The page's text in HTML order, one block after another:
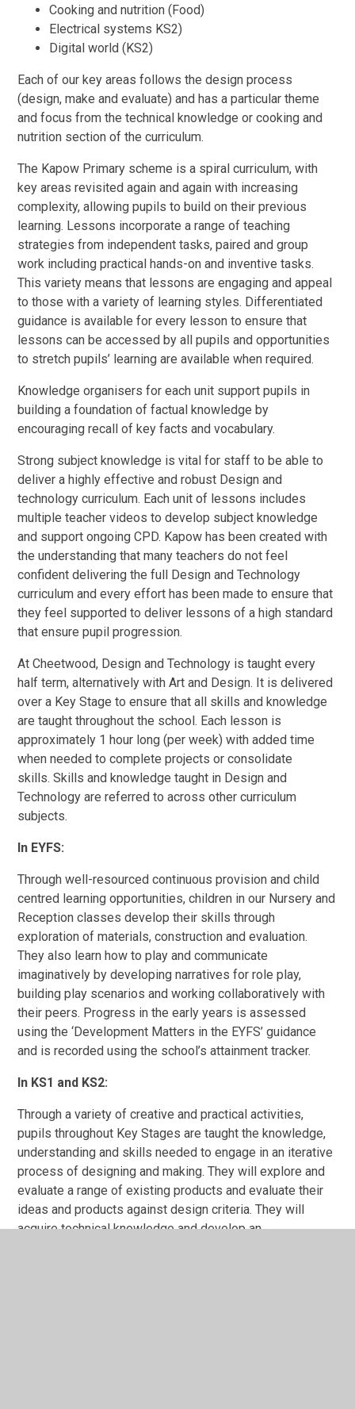
Cooking and nutrition (Food)
Electrical systems KS2)
Digital world (KS2)
Each of our key areas follows the design process
(design, make and evaluate) and has a particular theme
and focus from the technical knowledge or cooking and
nutrition section of the curriculum.
The Kapow Primary scheme is a spiral curriculum, with
key areas revisited again and again with increasing
complexity, allowing pupils to build on their previous
learning. Lessons incorporate a range of teaching
strategies from independent tasks, paired and group
work including practical hands-on and inventive tasks.
This variety means that lessons are engaging and appeal
to those with a variety of learning styles. Differentiated
guidance is available for every lesson to ensure that
lessons can be accessed by all pupils and opportunities
to stretch pupils’ learning are available when required.
Knowledge organisers for each unit support pupils in
building a foundation of factual knowledge by
encouraging recall of key facts and vocabulary.
Strong subject knowledge is vital for staff to be able to
deliver a highly effective and robust Design and
technology curriculum. Each unit of lessons includes
multiple teacher videos to develop subject knowledge
and support ongoing CPD. Kapow has been created with
the understanding that many teachers do not feel
confident delivering the full Design and Technology
curriculum and every effort has been made to ensure that
they feel supported to deliver lessons of a high standard
that ensure pupil progression.
At Cheetwood, Design and Technology is taught every
half term, alternatively with Art and Design. It is delivered
over a Key Stage to ensure that all skills and knowledge
are taught throughout the school. Each lesson is
approximately 1 hour long (per week) with added time
when needed to complete projects or consolidate
skills. Skills and knowledge taught in Design and
Technology are referred to across other curriculum
subjects.
In EYFS:
Through well-resourced continuous provision and child
centred learning opportunities, children in our Nursery and
Reception classes develop their skills through
exploration of materials, construction and evaluation.
They also learn how to play and communicate
imaginatively by developing narratives for role play,
building play scenarios and working collaboratively with
their peers. Progress in the early years is assessed
using the ‘Development Matters in the EYFS’ guidance
and is recorded using the school’s attainment tracker.
In KS1 and KS2:
Through a variety of creative and practical activities,
pupils throughout Key Stages are taught the knowledge,
understanding and skills needed to engage in an iterative
process of designing and making. They will explore and
evaluate a range of existing products and evaluate their
ideas and products against design criteria. They will
acquire technical knowledge and develop an